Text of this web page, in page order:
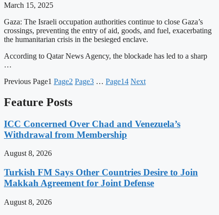
March 15, 2025
Gaza: The Israeli occupation authorities continue to close Gaza’s
crossings, preventing the entry of aid, goods, and fuel, exacerbating
the humanitarian crisis in the besieged enclave.
According to Qatar News Agency, the blockade has led to a sharp
…
Previous Page1 Page2 Page3 … Page14 Next
Feature Posts
ICC Concerned Over Chad and Venezuela’s
Withdrawal from Membership
August 8, 2026
Turkish FM Says Other Countries Desire to Join
Makkah Agreement for Joint Defense
August 8, 2026